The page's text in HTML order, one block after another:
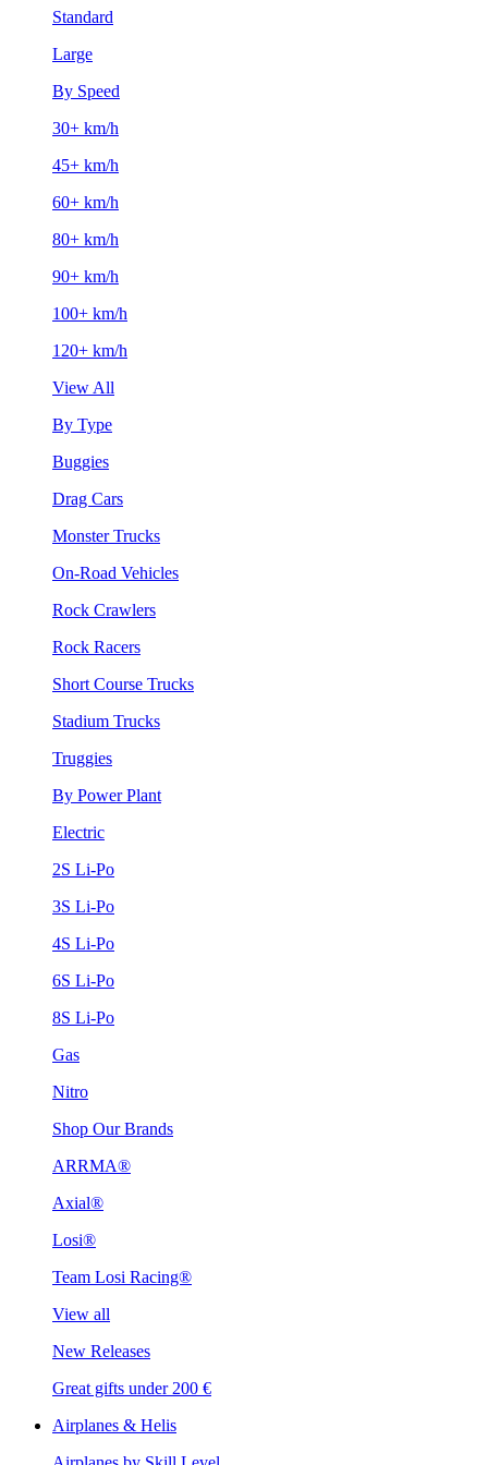
Standard
Large
By Speed
30+ km/h
45+ km/h
60+ km/h
80+ km/h
90+ km/h
100+ km/h
120+ km/h
View All
By Type
Buggies
Drag Cars
Monster Trucks
On-Road Vehicles
Rock Crawlers
Rock Racers
Short Course Trucks
Stadium Trucks
Truggies
By Power Plant
Electric
2S Li-Po
3S Li-Po
4S Li-Po
6S Li-Po
8S Li-Po
Gas
Nitro
Shop Our Brands
ARRMA®
Axial®
Losi®
Team Losi Racing®
View all
New Releases
Great gifts under 200 €
Airplanes & Helis